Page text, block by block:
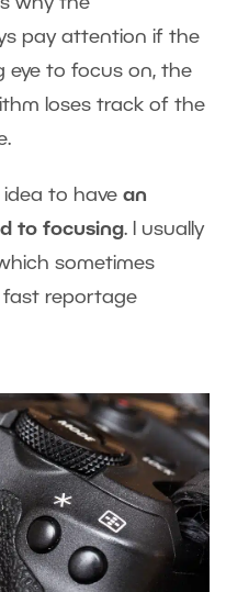
pay attention if the
eye to focus on, the
loses track of the
idea to have an
to focusing. I usually
sometimes
fast reportage